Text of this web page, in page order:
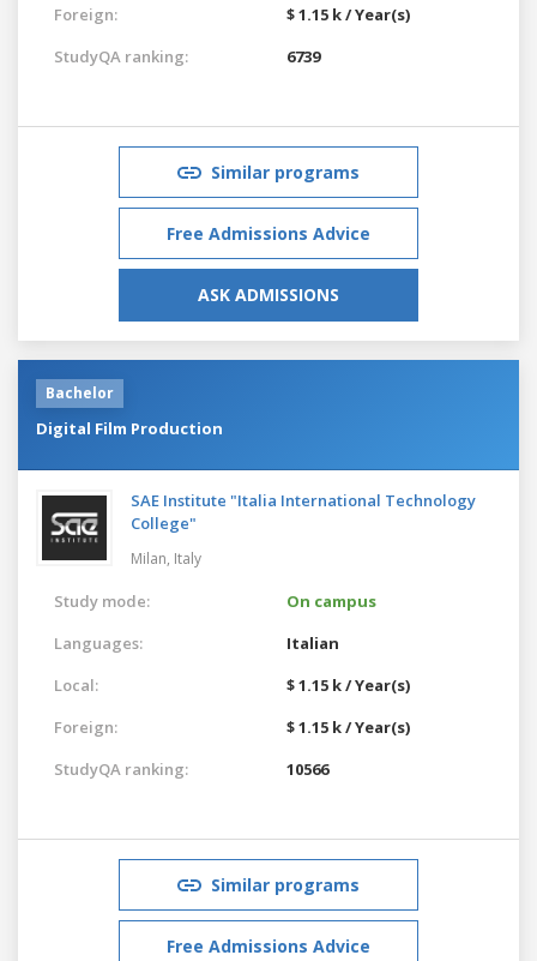
Foreign:
$ 1.15 k / Year(s)
StudyQA ranking:
6739
Similar programs
Free Admissions Advice
ASK ADMISSIONS
Bachelor
Digital Film Production
SAE Institute "Italia International Technology
College"
Milan, Italy
Study mode:
On campus
Languages:
Italian
Local:
$ 1.15 k / Year(s)
Foreign:
$ 1.15 k / Year(s)
StudyQA ranking:
10566
Similar programs
Free Admissions Advice